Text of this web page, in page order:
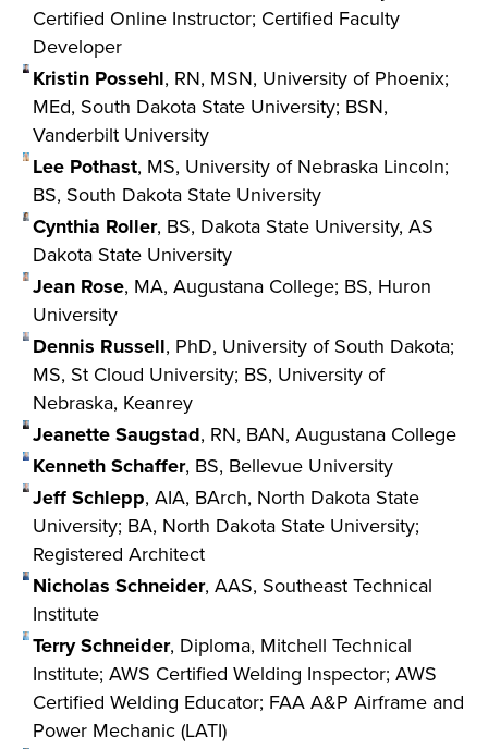
Certified Online Instructor; Certified Faculty
Developer
Kristin Possehl, RN, MSN, University of Phoenix;
MEd, South Dakota State University; BSN,
Vanderbilt University
Lee Pothast, MS, University of Nebraska Lincoln;
BS, South Dakota State University
Cynthia Roller, BS, Dakota State University, AS
Dakota State University
Jean Rose, MA, Augustana College; BS, Huron
University
Dennis Russell, PhD, University of South Dakota;
MS, St Cloud University; BS, University of
Nebraska, Keanrey
Jeanette Saugstad, RN, BAN, Augustana College
Kenneth Schaffer, BS, Bellevue University
Jeff Schlepp, AIA, BArch, North Dakota State
University; BA, North Dakota State University;
Registered Architect
Nicholas Schneider, AAS, Southeast Technical
Institute
Terry Schneider, Diploma, Mitchell Technical
Institute; AWS Certified Welding Inspector; AWS
Certified Welding Educator; FAA A&P Airframe and
Power Mechanic (LATI)